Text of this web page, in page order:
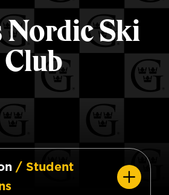
Nordic Ski
Club
/ Student